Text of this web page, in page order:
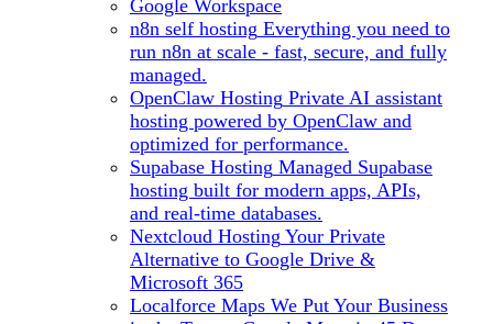
Google Workspace
n8n self hosting Everything you need to
run n8n at scale - fast, secure, and fully
managed.
OpenClaw Hosting Private AI assistant
hosting powered by OpenClaw and
optimized for performance.
Supabase Hosting Managed Supabase
hosting built for modern apps, APIs,
and real-time databases.
Nextcloud Hosting Your Private
Alternative to Google Drive &
Microsoft 365
Localforce Maps We Put Your Business